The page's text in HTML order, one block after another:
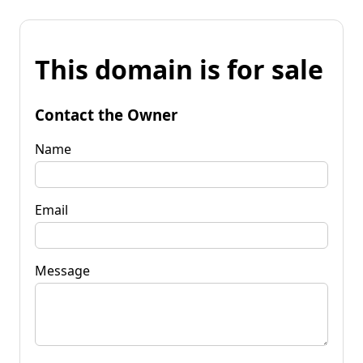
This domain is for sale
Contact the Owner
Name
Email
Message